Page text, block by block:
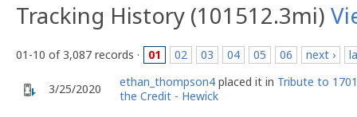
Tracking History (101512.3mi)
01-10 of 3,087 records · 01 02 03 04 05 06 next ›
3/25/2020 ethan_thompson4 placed it in Tribute to
the Credit - Hewick